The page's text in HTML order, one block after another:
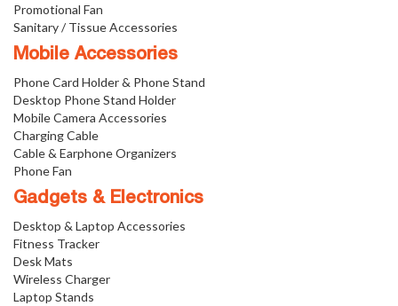
Promotional Fan
Sanitary / Tissue Accessories
Mobile Accessories
Phone Card Holder & Phone Stand
Desktop Phone Stand Holder
Mobile Camera Accessories
Charging Cable
Cable & Earphone Organizers
Phone Fan
Gadgets & Electronics
Desktop & Laptop Accessories
Fitness Tracker
Desk Mats
Wireless Charger
Laptop Stands